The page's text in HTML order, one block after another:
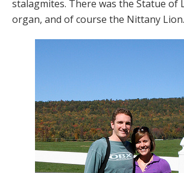
stalagmites. There was the Statue of
organ, and of course the Nittany Lion.